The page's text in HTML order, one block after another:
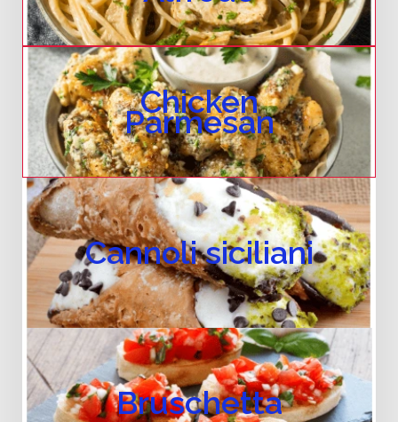
Chicken
Parmesan
Cannoli siciliani
Bruschetta